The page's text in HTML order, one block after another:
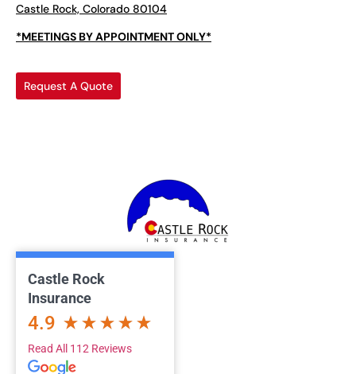
Castle Rock, Colorado 80104
*MEETINGS BY APPOINTMENT ONLY*
Request A Quote
Castle Rock
Insurance
4.9
Read All 112 Reviews